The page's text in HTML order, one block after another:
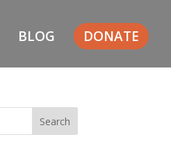
BLOG DONATE